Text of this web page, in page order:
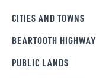
CITIES AND TOWNS
BEARTOOTH HIGHWAY
PUBLIC LANDS